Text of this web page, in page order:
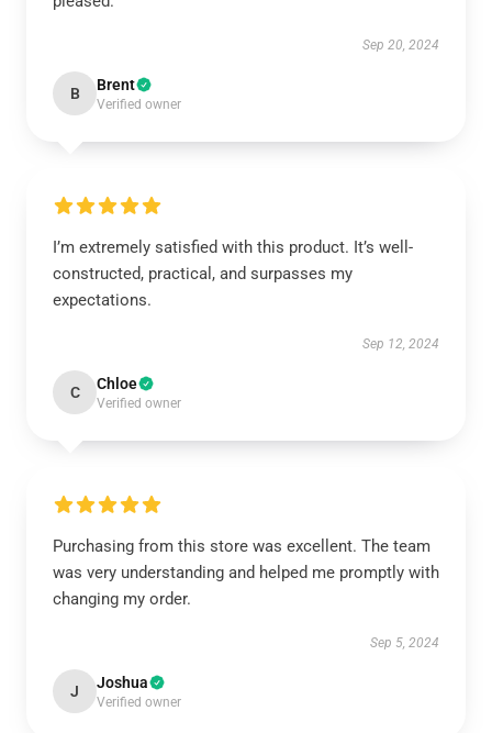
Sep 20, 2024
B Brent
Verified owner
I’m extremely satisfied with this product. It’s well-
constructed, practical, and surpasses my
expectations.
Sep 12, 2024
C Chloe
Verified owner
Purchasing from this store was excellent. The team
was very understanding and helped me promptly with
changing my order.
Sep 5, 2024
J Joshua
Verified owner